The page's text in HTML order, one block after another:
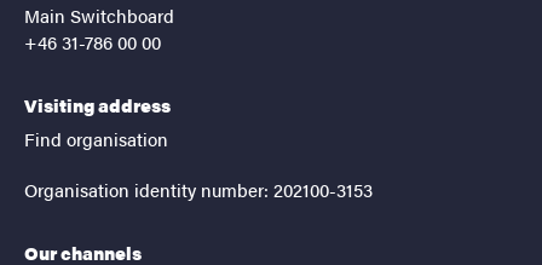
Main Switchboard
+46 31-786 00 00
Visiting address
Find organisation
Organisation identity number: 202100-3153
Our channels